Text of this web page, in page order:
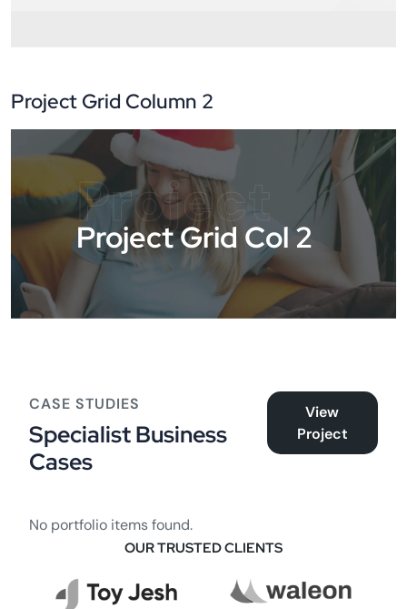
Project Grid Column 2
Project
Project Grid Col 2
CASE STUDIES
Specialist Business
Cases
View
Project
No portfolio items found.
OUR TRUSTED CLIENTS